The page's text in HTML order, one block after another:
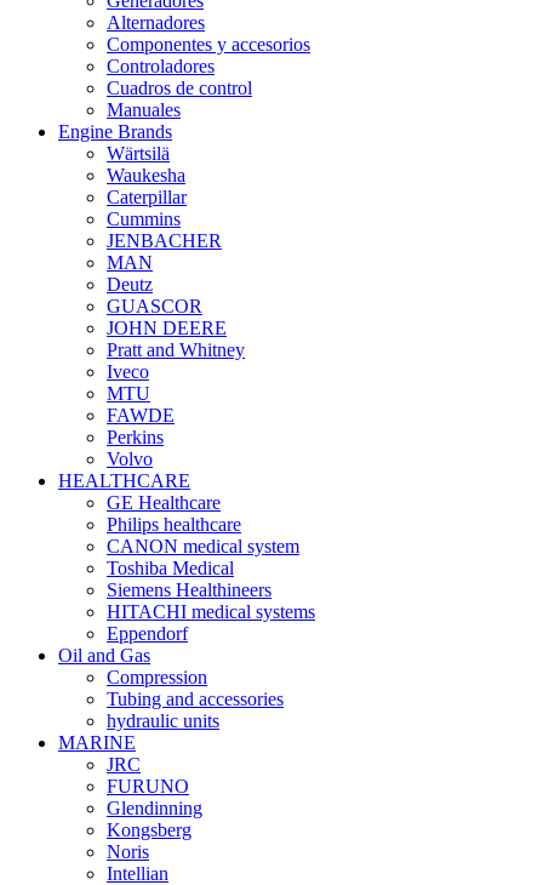
Alternadores
Componentes y accesorios
Controladores
Cuadros de control
Manuales
Engine Brands
Wärtsilä
Waukesha
Caterpillar
Cummins
JENBACHER
MAN
Deutz
GUASCOR
JOHN DEERE
Pratt and Whitney
Iveco
MTU
FAWDE
Perkins
Volvo
HEALTHCARE
GE Healthcare
Philips healthcare
CANON medical system
Toshiba Medical
Siemens Healthineers
HITACHI medical systems
Eppendorf
Oil and Gas
Compression
Tubing and accessories
hydraulic units
MARINE
JRC
FURUNO
Glendinning
Kongsberg
Noris
Intellian